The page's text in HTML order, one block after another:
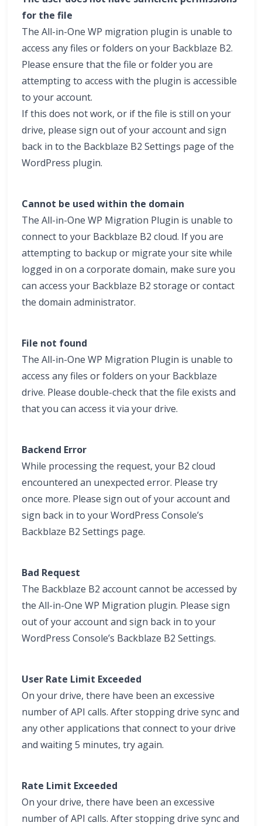
for the file
The All-in-One WP migration plugin is unable to
access any files or folders on your Backblaze B2.
Please ensure that the file or folder you are
attempting to access with the plugin is accessible
to your account.
If this does not work, or if the file is still on your
drive, please sign out of your account and sign
back in to the Backblaze B2 Settings page of the
WordPress plugin.
Cannot be used within the domain
The All-in-One WP Migration Plugin is unable to
connect to your Backblaze B2 cloud. If you are
attempting to backup or migrate your site while
logged in on a corporate domain, make sure you
can access your Backblaze B2 storage or contact
the domain administrator.
File not found
The All-in-One WP Migration Plugin is unable to
access any files or folders on your Backblaze
drive. Please double-check that the file exists and
that you can access it via your drive.
Backend Error
While processing the request, your B2 cloud
encountered an unexpected error. Please try
once more. Please sign out of your account and
sign back in to your WordPress Console’s
Backblaze B2 Settings page.
Bad Request
The Backblaze B2 account cannot be accessed by
the All-in-One WP Migration plugin. Please sign
out of your account and sign back in to your
WordPress Console’s Backblaze B2 Settings.
User Rate Limit Exceeded
On your drive, there have been an excessive
number of API calls. After stopping drive sync and
any other applications that connect to your drive
and waiting 5 minutes, try again.
Rate Limit Exceeded
On your drive, there have been an excessive
number of API calls. After stopping drive sync and